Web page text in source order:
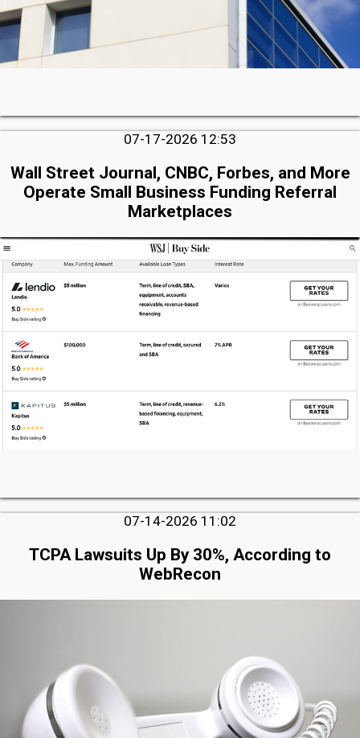
07-17-2026 12:53
Wall Street Journal, CNBC, Forbes, and More
Operate Small Business Funding Referral
Marketplaces
07-14-2026 11:02
TCPA Lawsuits Up By 30%, According to
WebRecon